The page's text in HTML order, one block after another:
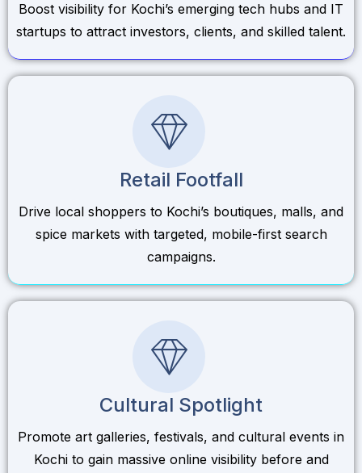
Boost visibility for Kochi’s emerging tech hubs and IT
startups to attract investors, clients, and skilled talent.
Retail Footfall
Drive local shoppers to Kochi’s boutiques, malls, and
spice markets with targeted, mobile-first search
campaigns.
Cultural Spotlight
Promote art galleries, festivals, and cultural events in
Kochi to gain massive online visibility before and